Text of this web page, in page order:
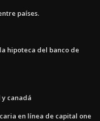
países.
hipoteca del banco de
canadá
en línea de capital one